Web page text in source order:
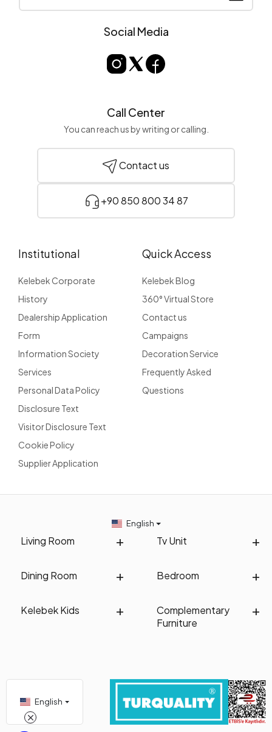
Social Media
Call Center
You can reach us by writing or calling.
Contact us
+90 850 800 34 87
Institutional
Kelebek Corporate
History
Dealership Application
Form
Information Society
Services
Personal Data Policy
Disclosure Text
Visitor Disclosure Text
Cookie Policy
Supplier Application
Quick Access
Kelebek Blog
360° Virtual Store
Contact us
Campaigns
Decoration Service
Frequently Asked
Questions
Living Room Tv Unit
Dining Room Bedroom
Kelebek Kids
Complementary
Furniture
English
English